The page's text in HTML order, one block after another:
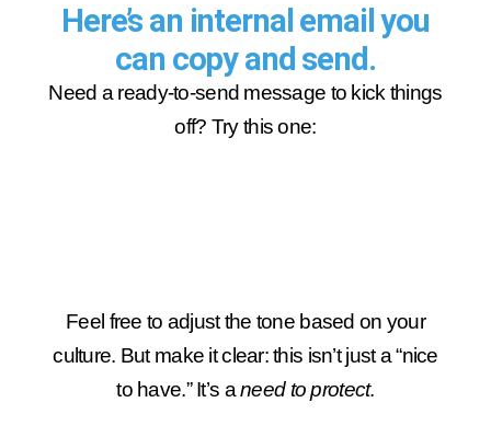
Here’s an internal email you
can copy and send.
Need a ready-to-send message to kick things
off? Try this one:
Feel free to adjust the tone based on your
culture. But make it clear: this isn’t just a “nice
to have.” It’s aneed to protect.